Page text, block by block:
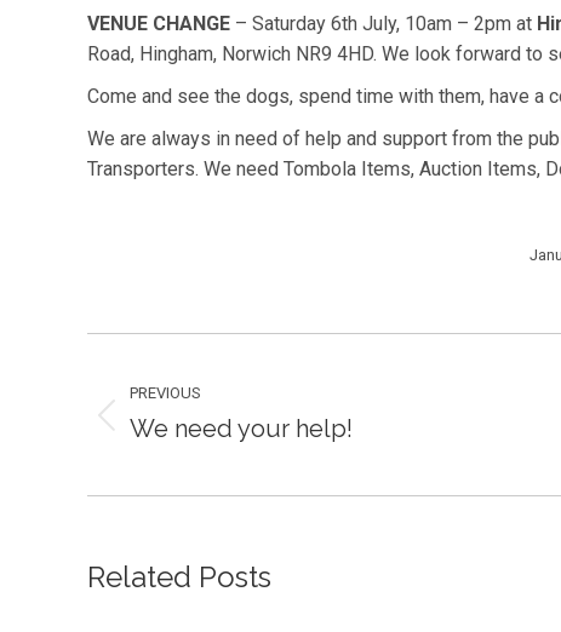
VENUE CHANGE – Saturday 6th July, 10am – 2pm at
Road, Hingham, Norwich NR9 4HD. We look forward to
Come and see the dogs, spend time with them, have a
We are always in need of help and support from the
Transporters. We need Tombola Items, Auction Items,
navigation
PREVIOUS
Previous
We need your help!
Related Posts